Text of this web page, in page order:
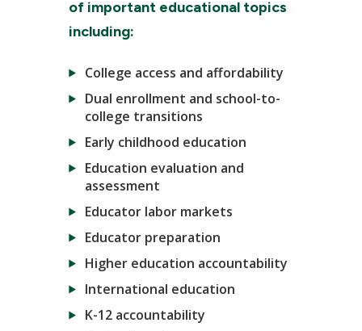
of important educational topics
including:
College access and affordability
Dual enrollment and school-to-
college transitions
Early childhood education
Education evaluation and
assessment
Educator labor markets
Educator preparation
Higher education accountability
International education
K-12 accountability